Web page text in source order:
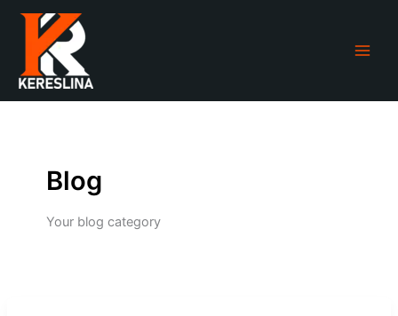
Blog
Your blog category